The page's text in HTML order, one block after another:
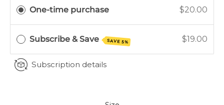
One-time purchase $20.00
Subscribe & Save SAVE 5% $19.00
Subscription details